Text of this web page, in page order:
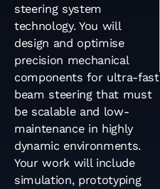
steering system
technology. You will
design and optimise
precision mechanical
components for ultra-fast
beam steering that must
be scalable and low-
maintenance in highly
dynamic environments.
Your work will include
simulation, prototyping